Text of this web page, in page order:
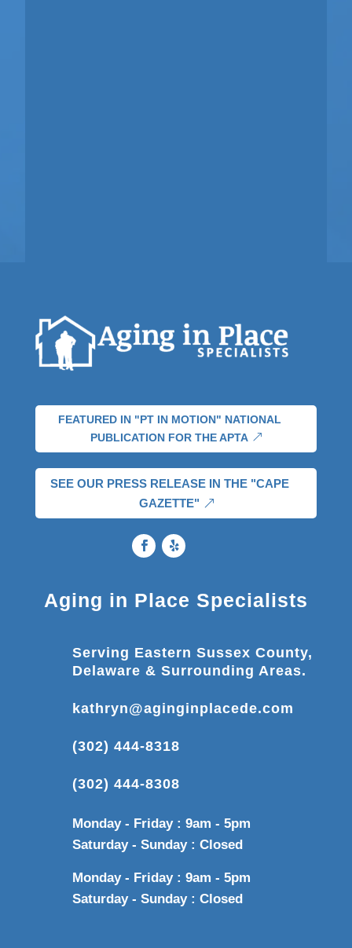
FEATURED IN "PT IN MOTION" NATIONAL
PUBLICATION FOR THE APTA
SEE OUR PRESS RELEASE IN THE "CAPE
GAZETTE"
Aging in Place Specialists
Serving Eastern Sussex County,
Delaware & Surrounding Areas.
kathryn@aginginplacede.com
(302) 444-8318
(302) 444-8308
Monday - Friday : 9am - 5pm
Saturday - Sunday : Closed
Monday - Friday : 9am - 5pm
Saturday - Sunday : Closed